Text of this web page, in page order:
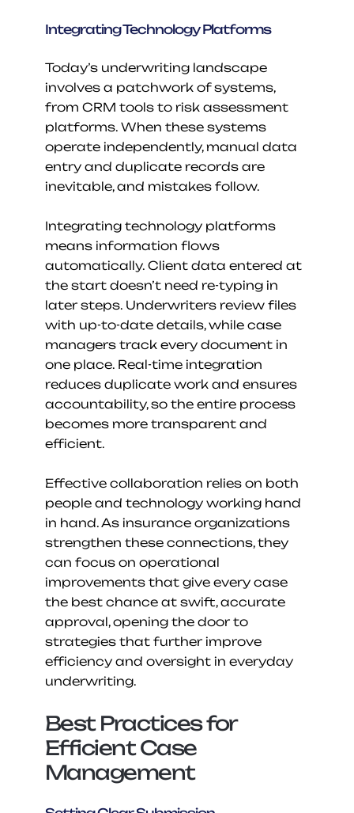
Integrating Technology Platforms
Today’s underwriting landscape
involves a patchwork of systems,
from CRM tools to risk assessment
platforms. When these systems
operate independently, manual data
entry and duplicate records are
inevitable, and mistakes follow.
Integrating technology platforms
means information flows
automatically. Client data entered at
the start doesn’t need re-typing in
later steps. Underwriters review files
with up-to-date details, while case
managers track every document in
one place. Real-time integration
reduces duplicate work and ensures
accountability, so the entire process
becomes more transparent and
efficient.
Effective collaboration relies on both
people and technology working hand
in hand. As insurance organizations
strengthen these connections, they
can focus on operational
improvements that give every case
the best chance at swift, accurate
approval, opening the door to
strategies that further improve
efficiency and oversight in everyday
underwriting.
Best Practices for
Efficient Case
Management